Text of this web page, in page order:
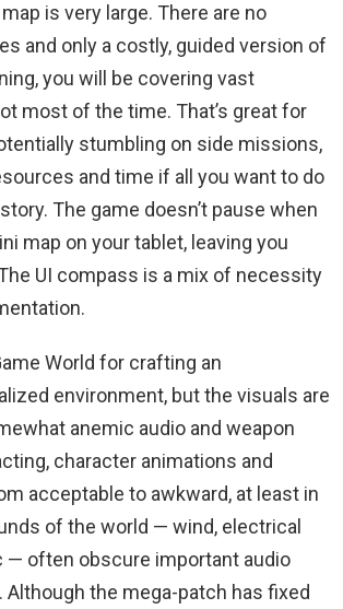
map is very large. There are no
and only a costly, guided version of
you will be covering vast
most of the time. That’s great for
stumbling on side missions,
and time if all you want to do
The game doesn’t pause when
map on your tablet, leaving you
UI compass is a mix of necessity
World for crafting an
environment, but the visuals are
anemic audio and weapon
character animations and
acceptable to awkward, at least in
of the world — wind, electrical
— often obscure important audio
Although the mega-patch has fixed